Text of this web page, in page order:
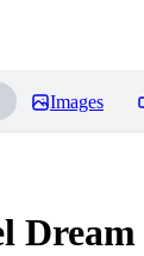
Images
Dream